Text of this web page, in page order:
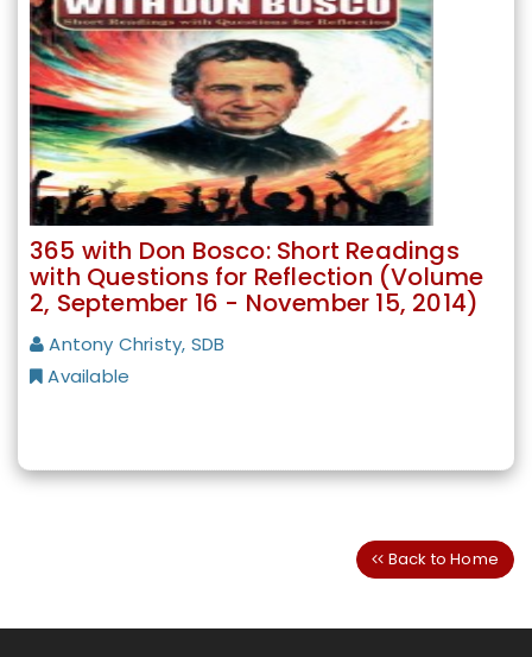
365 with Don Bosco: Short Readings
with Questions for Reflection (Volume
2, September 16 - November 15, 2014)
Antony Christy, SDB
Available
Back to Home